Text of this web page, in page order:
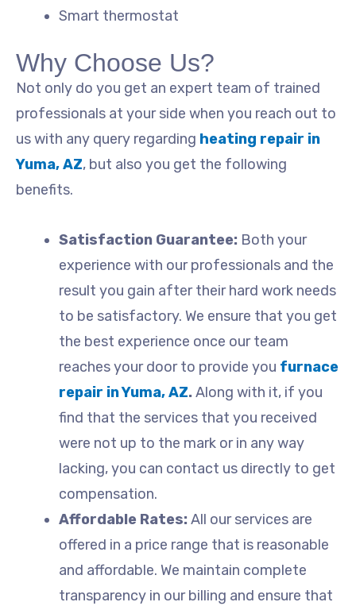
Smart thermostat
Why Choose Us?
Not only do you get an expert team of trained
professionals at your side when you reach out to
us with any query regarding heating repair in
Yuma, AZ, but also you get the following
benefits.
Satisfaction Guarantee: Both your
experience with our professionals and the
result you gain after their hard work needs
to be satisfactory. We ensure that you get
the best experience once our team
reaches your door to provide you furnace
repair in Yuma, AZ.Along with it, if you
find that the services that you received
were not up to the mark or in any way
lacking, you can contact us directly to get
compensation.
Affordable Rates:All our services are
offered in a price range that is reasonable
and affordable. We maintain complete
transparency in our billing and ensure that